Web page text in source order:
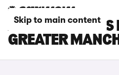
Skip to main content
XPENG G6 CARS
GREATER